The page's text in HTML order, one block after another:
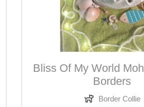
Bliss Of My World
Borders
Border Collie